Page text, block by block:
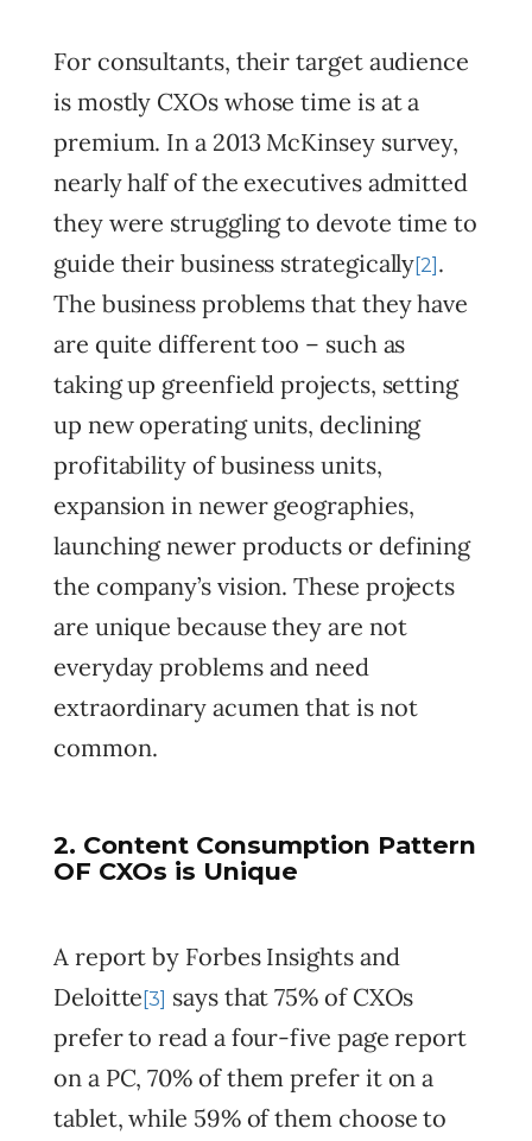
For consultants, their target audience
is mostly CXOs whose time is at a
premium. In a 2013 McKinsey survey,
nearly half of the executives admitted
they were struggling to devote time to
guide their business strategically[2] .
The business problems that they have
are quite different too – such as
taking up greenfield projects, setting
up new operating units, declining
profitability of business units,
expansion in newer geographies,
launching newer products or defining
the company’s vision. These projects
are unique because they are not
everyday problems and need
extraordinary acumen that is not
common.
2. Content Consumption Pattern
OF CXOs is Unique
A report by Forbes Insights and
Deloitte [3] says that 75% of CXOs
prefer to read a four-five page report
on a PC, 70% of them prefer it on a
tablet, while 59% of them choose to